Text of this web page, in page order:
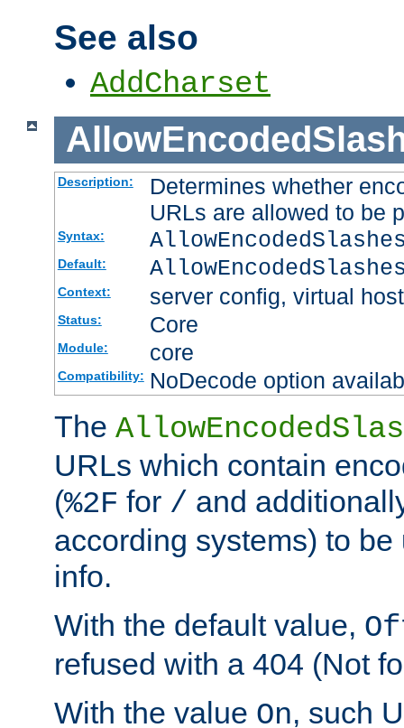
See also
AddCharset
Description:
Determines whether
URLs are allowed to be
Syntax:
Default:
Context: server config, virtual host
Status: Core
Module: core
Compatibility: NoDecode option
The
URLs which contain
(%2F for / and
according systems) to
info.
With the default value,
refused with a 404 (Not
With the value On, such